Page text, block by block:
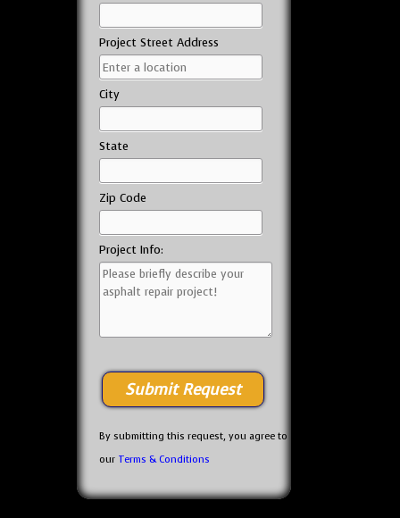
Project Street Address
City
State
Zip Code
Project Info:
By submitting this request, you agree to
our Terms & Conditions